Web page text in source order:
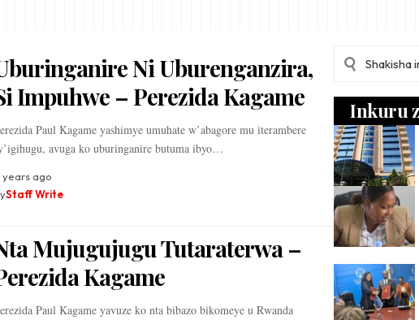
Ni Uburenganzira,
Impuhwe – Perezida Kagame
Paul Kagame yashimye umuhate w’abagore mu iterambere
avuga ko uburinganire butuma ibyo…
years ago
Staff Write
Mujugujugu Tutaraterwa –
Kagame
Paul Kagame yavuze ko nta bibazo bikomeye u Rwanda
Inkuru